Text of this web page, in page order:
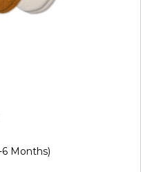
Months)